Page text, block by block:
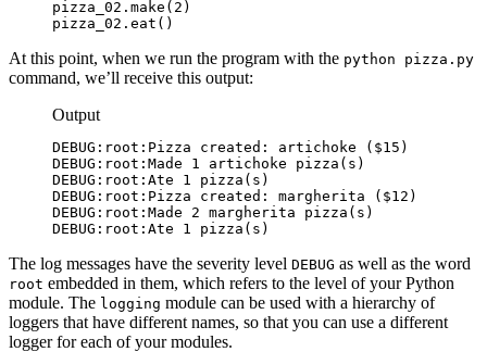
pizza_02.make(2)
pizza_02.eat()
At this point, when we run the program with the python pizza.py
command, we’ll receive this output:
Output
DEBUG:root:Pizza created: artichoke ($15)
DEBUG:root:Made 1 artichoke pizza(s)
DEBUG:root:Ate 1 pizza(s)
DEBUG:root:Pizza created: margherita ($12)
DEBUG:root:Made 2 margherita pizza(s)
DEBUG:root:Ate 1 pizza(s)
The log messages have the severity level DEBUG as well as the word
root embedded in them, which refers to the level of your Python
module. The logging module can be used with a hierarchy of
loggers that have different names, so that you can use a different
logger for each of your modules.